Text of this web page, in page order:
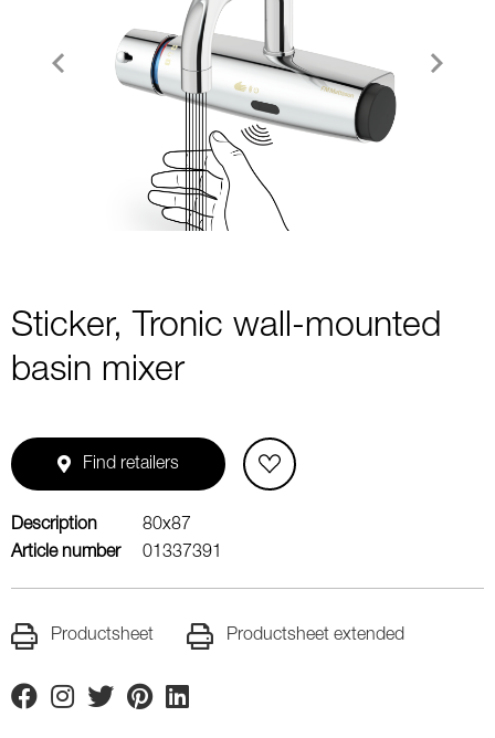
Sticker, Tronic wall-mounted
basin mixer
Find retailers
Description
80x87
Article number
01337391
Productsheet Productsheet extended
FacebookInstagram
TwitterPinterestLinkedin